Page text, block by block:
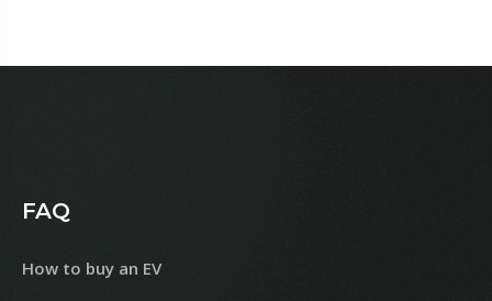
FAQ
How to buy an EV